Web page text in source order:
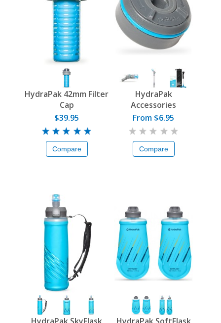
HydraPak 42mm Filter
Cap
$39.95
Compare
HydraPak
Accessories
From $6.95
Compare